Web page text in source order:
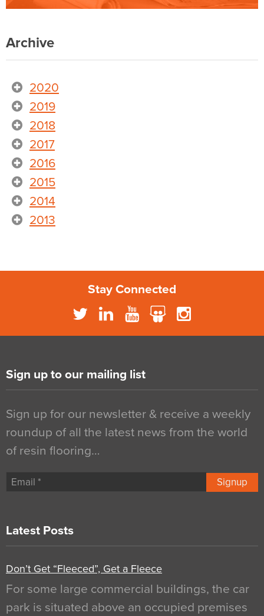
Archive
2020
2019
2018
2017
2016
2015
2014
2013
Stay Connected
Sign up to our mailing list
Sign up for our newsletter & receive a weekly
roundup of all the latest news from the world
of resin flooring…
Signup
Latest Posts
Don’t Get “Fleeced”, Get a Fleece
For some large commercial buildings, the car
park is situated above an occupied premises